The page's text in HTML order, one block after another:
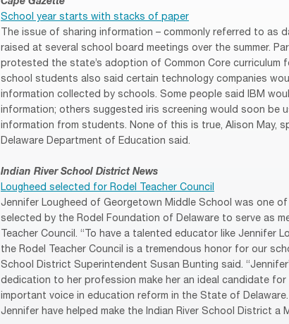
Cape Gazette
School year starts with stacks of paper
The issue of sharing information – commonly referred to as
raised at several school board meetings over the summer.
protested the state’s adoption of Common Core curriculum
school students also said certain technology companies
information collected by schools. Some people said IBM
information; others suggested iris screening would soon be
information from students. None of this is true, Alison May,
Delaware Department of Education said.
Indian River School District News
Lougheed selected for Rodel Teacher Council
Jennifer Lougheed of Georgetown Middle School was one of
selected by the Rodel Foundation of Delaware to serve as
Teacher Council. “To have a talented educator like Jennifer
the Rodel Teacher Council is a tremendous honor for our
School District Superintendent Susan Bunting said.
dedication to her profession make her an ideal candidate for
important voice in education reform in the State of
Jennifer have helped make the Indian River School District a